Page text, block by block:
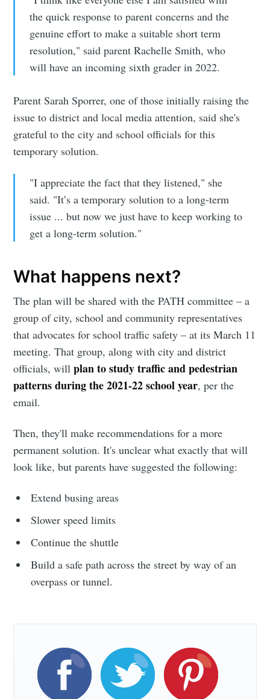
the quick response to parent concerns and the
genuine effort to make a suitable short term
resolution," said parent Rachelle Smith, who
will have an incoming sixth grader in 2022.
Parent Sarah Sporrer, one of those initially raising the
issue to district and local media attention, said she's
grateful to the city and school officials for this
temporary solution.
"I appreciate the fact that they listened," she
said. "It’s a temporary solution to a long-term
issue ... but now we just have to keep working to
get a long-term solution."
What happens next?
The plan will be shared with the PATH committee – a
group of city, school and community representatives
that advocates for school traffic safety – at its March 11
meeting. That group, along with city and district
officials, willplan to study traffic and pedestrian
patterns during the 2021-22 school year, per the
email.
Then, they'll make recommendations for a more
permanent solution. It's unclear what exactly that will
look like, but parents have suggested the following:
Extend busing areas
Slower speed limits
Continue the shuttle
Build a safe path across the street by way of an
overpass or tunnel.
Simplified
Stay up to date! Get all the latest &
greatest posts delivered straight to
your inbox
Subscribe